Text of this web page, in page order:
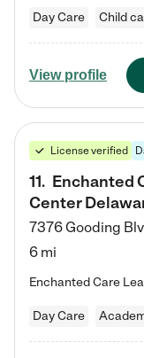
Day Care Child
View profile
License verified
11. Enchanted
Center
7376 Gooding
6 mi
Day Care